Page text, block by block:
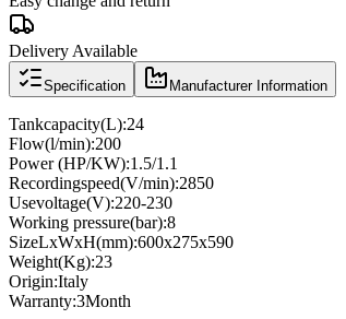
Delivery Available
Specification Manufacturer Information
Tankcapacity(L):24
Flow(l/min):200
Power (HP/KW):1.5/1.1
Recordingspeed(V/min):2850
Usevoltage(V):220-230
Working pressure(bar):8
SizeLxWxH(mm):600x275x590
Weight(Kg):23
Origin:Italy
Warranty:3Month